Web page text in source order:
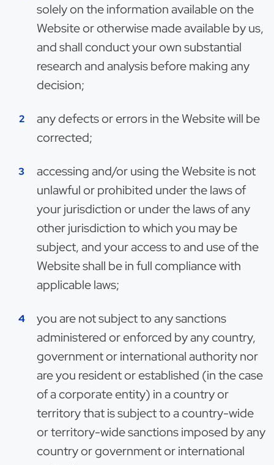
solely on the information available on the
Website or otherwise made available by us,
and shall conduct your own substantial
research and analysis before making any
decision;
any defects or errors in the Website will be
corrected;
accessing and/or using the Website is not
unlawful or prohibited under the laws of
your jurisdiction or under the laws of any
other jurisdiction to which you may be
subject, and your access to and use of the
Website shall be in full compliance with
applicable laws;
you are not subject to any sanctions
administered or enforced by any country,
government or international authority nor
are you resident or established (in the case
of a corporate entity) in a country or
territory that is subject to a country-wide
or territory-wide sanctions imposed by any
country or government or international